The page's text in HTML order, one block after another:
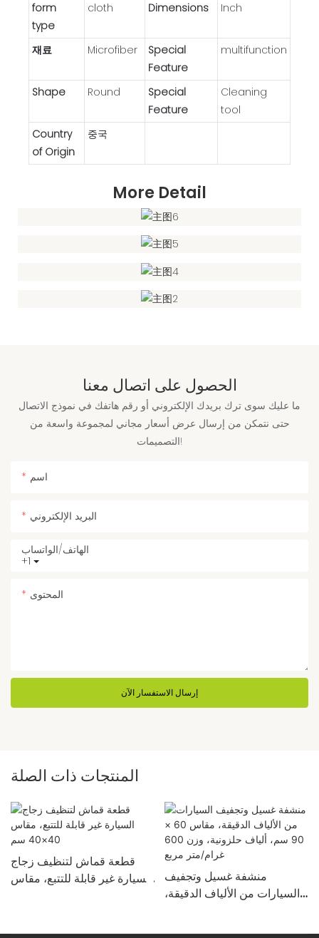
form
type
cloth
Dimensions
Inch
재료 Microfiber
Special
Feature
‎multifunction
Shape Round
Special
Feature
Cleaning
tool
Country
of Origin
중국
More Detail
الحصول على اتصال معنا
ما عليك سوى ترك بريدك الإلكتروني أو رقم هاتفك في نموذج الاتصال
حتى نتمكن من إرسال عرض أسعار مجاني لمجموعة واسعة من
التصميمات!
اسم
البريد الإلكتروني
+1
الهاتف/الواتساب
المحتوى
إرسال الاستفسار الآن
المنتجات ذات الصلة
قطعة قماش لتنظيف زجاج
السيارة غير قابلة للتتبع، مقاس
منشفة غسيل وتجفيف
السيارات من الألياف الدقيقة،